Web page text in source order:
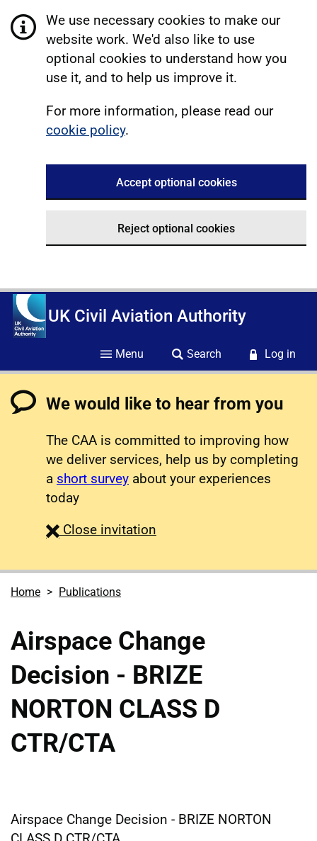
We use necessary cookies to make our
website work. We'd also like to use
optional cookies to understand how you
use it, and to help us improve it.
For more information, please read our
cookie policy.
Accept optional cookies
Reject optional cookies
UK Civil Aviation Authority
Menu Search Log in
We would like to hear from you
The CAA is committed to improving how
we deliver services, help us by completing
a short survey about your experiences
today
Close survey
invitation
Home Publications
Airspace Change
Decision - BRIZE
NORTON CLASS D
CTR/CTA
Airspace Change Decision - BRIZE NORTON